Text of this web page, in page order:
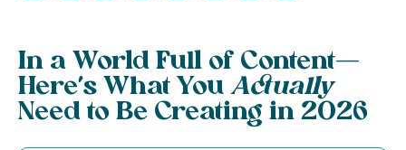
In a World Full of Content—
Here’s What You Actually
Need to Be Creating in 2026